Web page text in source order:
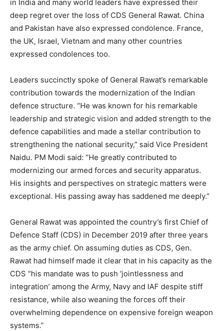
in India and many world leaders have expressed their
deep regret over the loss of CDS General Rawat. China
and Pakistan have also expressed condolence. France,
the UK, Israel, Vietnam and many other countries
expressed condolences too.
Leaders succinctly spoke of General Rawat’s remarkable
contribution towards the modernization of the Indian
defence structure. “He was known for his remarkable
leadership and strategic vision and added strength to the
defence capabilities and made a stellar contribution to
strengthening the national security,” said Vice President
Naidu. PM Modi said: “He greatly contributed to
modernizing our armed forces and security apparatus.
His insights and perspectives on strategic matters were
exceptional. His passing away has saddened me deeply.”
General Rawat was appointed the country’s first Chief of
Defence Staff (CDS) in December 2019 after three years
as the army chief. On assuming duties as CDS, Gen.
Rawat had himself made it clear that in his capacity as the
CDS “his mandate was to push ‘jointlessness and
integration’ among the Army, Navy and IAF despite stiff
resistance, while also weaning the forces off their
overwhelming dependence on expensive foreign weapon
systems.”